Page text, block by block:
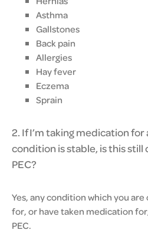
Asthma
Gallstones
Back pain
Allergies
Hay fever
Eczema
Sprain
2. If I’m taking medication
condition is stable, is this still
PEC?
Yes, any condition which you
for, or have taken medication
PEC.